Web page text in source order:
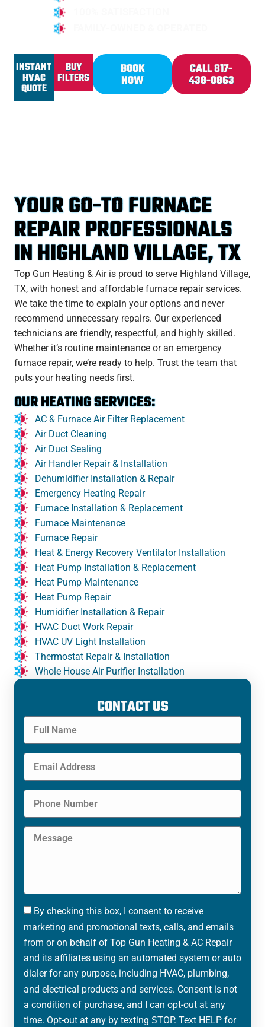
INSTANT
HVAC
QUOTE
BUY
FILTERS
BOOK
NOW
CALL 817-
438-0863
CONTACT US
By checking this box, I consent to receive
marketing and promotional texts, calls, and emails
from or on behalf of Top Gun Heating & AC Repair
and its affiliates using an automated system or auto
dialer for any purpose, including HVAC, plumbing,
and electrical products and services. Consent is not
a condition of purchase, and I can opt-out at any
time. Opt-out at any by texting STOP. Text HELP for
YOUR GO-TO FURNACE
REPAIR PROFESSIONALS
IN HIGHLAND VILLAGE, TX
Top Gun Heating & Air is proud to serve Highland Village,
TX, with honest and affordable furnace repair services.
We take the time to explain your options and never
recommend unnecessary repairs. Our experienced
technicians are friendly, respectful, and highly skilled.
Whether it’s routine maintenance or an emergency
furnace repair, we’re ready to help. Trust the team that
puts your heating needs first.
OUR HEATING SERVICES:
AC & Furnace Air Filter Replacement
Air Duct Cleaning
Air Duct Sealing
Air Handler Repair & Installation
Dehumidifier Installation & Repair
Emergency Heating Repair
Furnace Installation & Replacement
Furnace Maintenance
Furnace Repair
Heat & Energy Recovery Ventilator Installation
Heat Pump Installation & Replacement
Heat Pump Maintenance
Heat Pump Repair
Humidifier Installation & Repair
HVAC Duct Work Repair
HVAC UV Light Installation
Thermostat Repair & Installation
Whole House Air Purifier Installation